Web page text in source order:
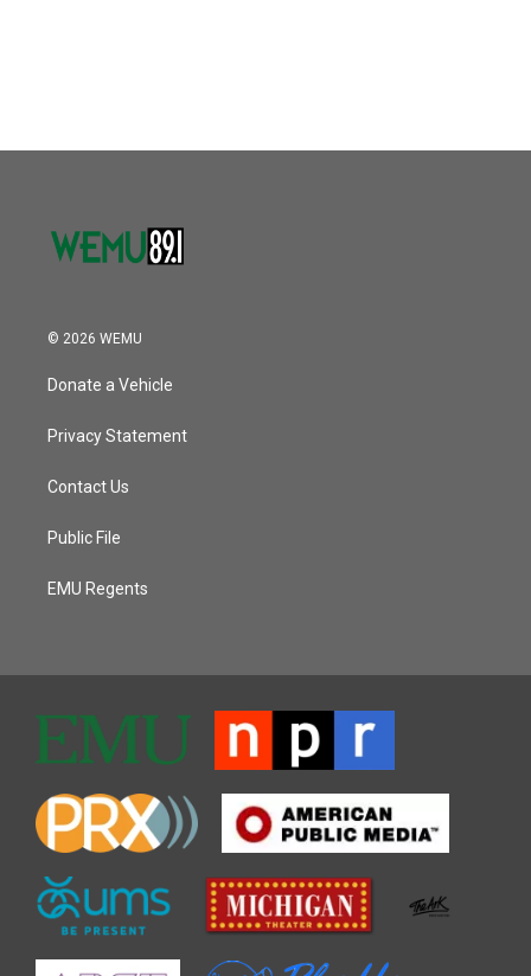
© 2026 WEMU
Donate a Vehicle
Privacy Statement
Contact Us
Public File
EMU Regents